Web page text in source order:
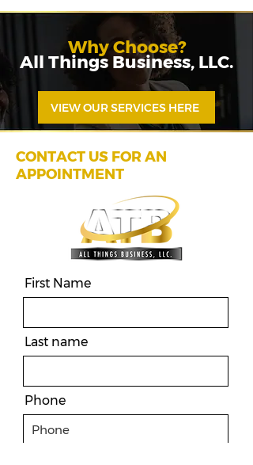
Why Choose?
All Things Business, LLC.
VIEW OUR SERVICES HERE
CONTACT US FOR AN
APPOINTMENT
First Name
Last name
Phone